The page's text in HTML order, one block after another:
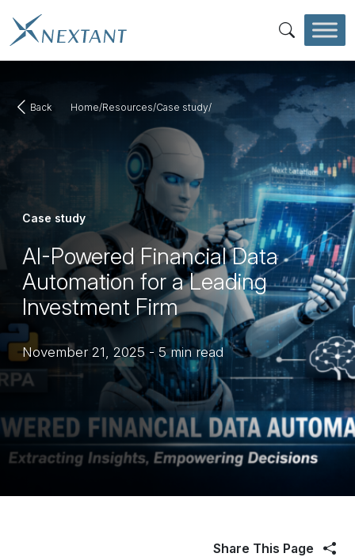
Back Home/Resources/Case study/
Case study
AI-Powered Financial Data
Automation for a Leading
Investment Firm
November 21, 2025- 5 min read
Share This Page